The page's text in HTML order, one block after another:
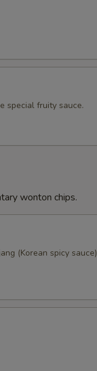
special fruity sauce.
wonton chips.
(Korean spicy sauce)